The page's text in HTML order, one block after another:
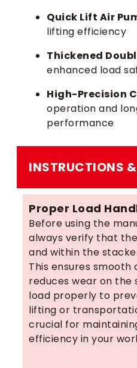
Quick Lift Air
lifting efficiency
Thickened
enhanced load
High-Precision
operation and
performance
INSTRUCTIONS
Proper Load
Before using the
always verify that
and within the
This ensures
reduces wear on the
load properly to
lifting or
crucial for
efficiency in your